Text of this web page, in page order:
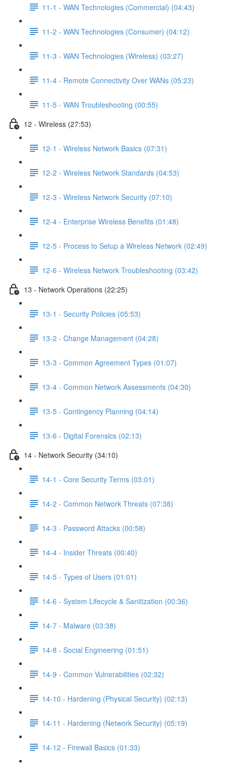
11-1 - WAN Technologies (Commercial) (04:43)
11-2 - WAN Technologies (Consumer) (04:12)
11-3 - WAN Technologies (Wireless) (03:27)
11-4 - Remote Connectivity Over WANs (05:23)
11-5 - WAN Troubleshooting (00:55)
12 - Wireless (27:53)
12-1 - Wireless Network Basics (07:31)
12-2 - Wireless Network Standards (04:53)
12-3 - Wireless Network Security (07:10)
12-4 - Enterprise Wireless Benefits (01:48)
12-5 - Process to Setup a Wireless Network (02:49)
12-6 - Wireless Network Troubleshooting (03:42)
13 - Network Operations (22:25)
13-1 - Security Policies (05:53)
13-2 - Change Management (04:28)
13-3 - Common Agreement Types (01:07)
13-4 - Common Network Assessments (04:30)
13-5 - Contingency Planning (04:14)
13-6 - Digital Forensics (02:13)
14 - Network Security (34:10)
14-1 - Core Security Terms (03:01)
14-2 - Common Network Threats (07:38)
14-3 - Password Attacks (00:58)
14-4 - Insider Threats (00:40)
14-5 - Types of Users (01:01)
14-6 - System Lifecycle & Sanitization (00:36)
14-7 - Malware (03:38)
14-8 - Social Engineering (01:51)
14-9 - Common Vulnerabilities (02:32)
14-10 - Hardening (Physical Security) (02:13)
14-11 - Hardening (Network Security) (05:19)
14-12 - Firewall Basics (01:33)